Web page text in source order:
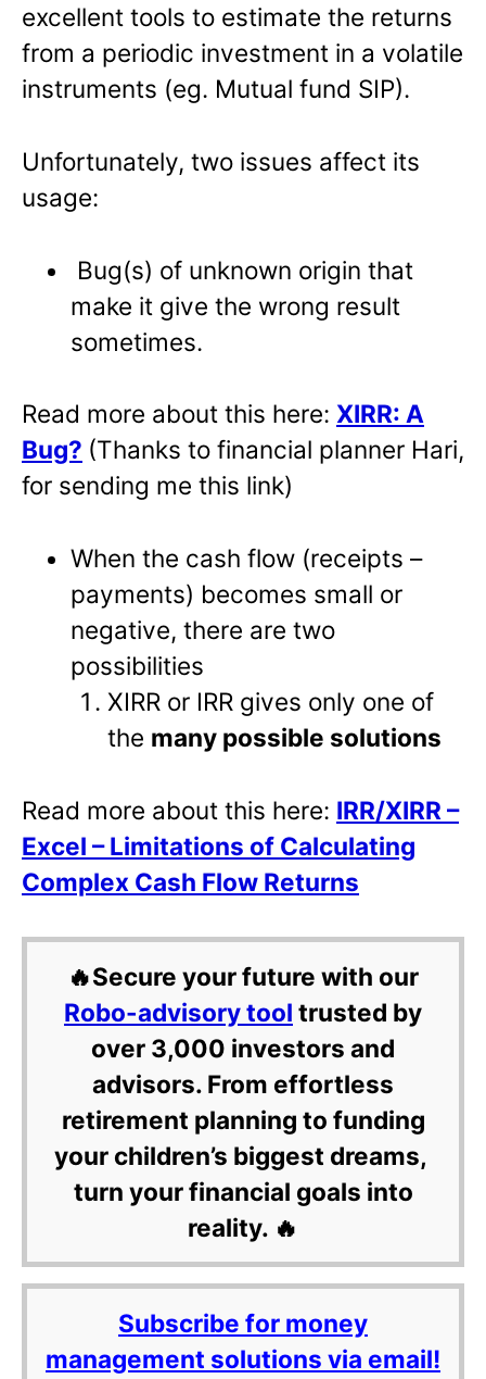
excellent tools to estimate the returns
from a periodic investment in a volatile
instruments (eg. Mutual fund SIP).
Unfortunately, two issues affect its
usage:
Bug(s) of unknown origin that
make it give the wrong result
sometimes.
Read more about this here: XIRR: A
Bug? (Thanks to financial planner Hari,
for sending me this link)
When the cash flow (receipts –
payments) becomes small or
negative, there are two
possibilities
XIRR or IRR gives only one of
the many possible solutions
Read more about this here: IRR/XIRR –
Excel – Limitations of Calculating
Complex Cash Flow Returns
🔥Secure your future with our
Robo-advisory tool trusted by
over 3,000 investors and
advisors. From effortless
retirement planning to funding
your children’s biggest dreams,
turn your financial goals into
reality. 🔥
Subscribe for money
management solutions via email!